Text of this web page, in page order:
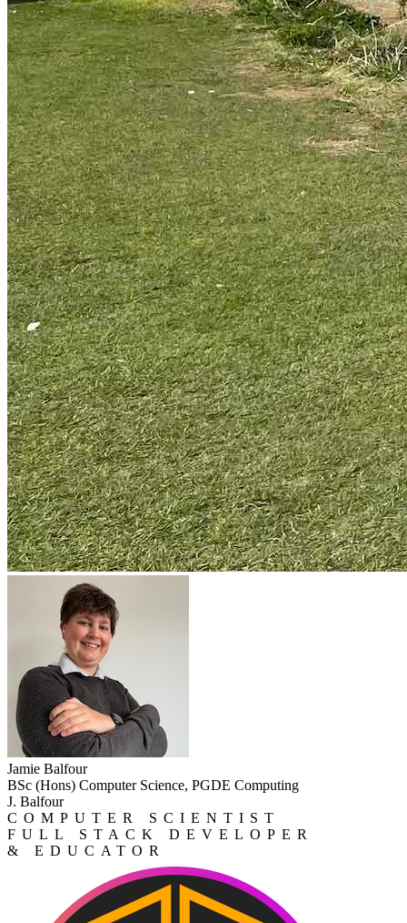
Jamie Balfour
BSc (Hons) Computer Science, PGDE Computing
J. Balfour
COMPUTER SCIENTIST
FULL STACK DEVELOPER
& EDUCATOR